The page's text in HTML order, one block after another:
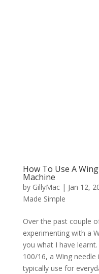
How To Use A
Machine
by GillyMac| Jan 12,
Made Simple
Over the past couple
experimenting with a
you what I have
100/16, a Wing
typically use for